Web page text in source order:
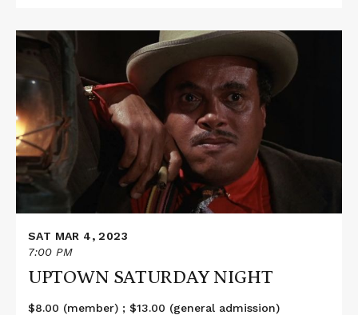
Read
More
UPTOWN
SATURDAY
NIGHT
SAT MAR 4, 2023
7:00 PM
UPTOWN SATURDAY NIGHT
$8.00 (member) ; $13.00 (general admission)